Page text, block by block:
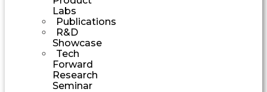
Labs
Publications
R&D
Showcase
Tech
Forward
Research
Seminar